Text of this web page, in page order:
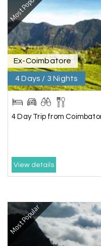
fantastic, and the
coordinated with
M Manju R D
Udupi,
We had an
murudeshwar
Happiness team by
Y
the end of the trip,
professionally.
with breathtaking
peaks. Highly
Most Popular
Ex-Coimbatore
4 Days / 3 Nights
4 Day Trip from
View details
Most Popular